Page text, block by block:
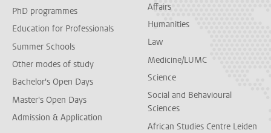
PhD programmes
Education for Professionals
Summer Schools
Other modes of study
Bachelor's Open Days
Master's Open Days
Admission & Application
Affairs
Humanities
Law
Medicine/LUMC
Science
Social and Behavioural
Sciences
African Studies Centre Leiden